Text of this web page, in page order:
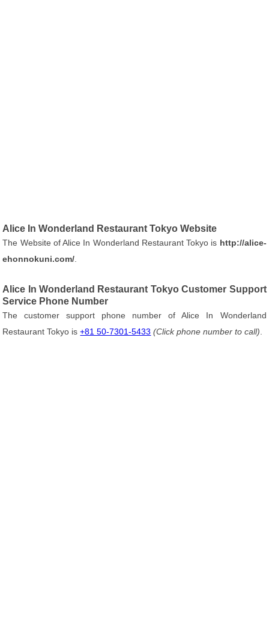
Alice In Wonderland Restaurant Tokyo Website
The Website of Alice In Wonderland Restaurant Tokyo is http://alice-
ehonnokuni.com/
Alice In Wonderland Restaurant Tokyo Customer Support
Service Phone Number
The customer support phone number of Alice In Wonderland
Restaurant Tokyo is+81 50-7301-5433 (Click phone number to call)